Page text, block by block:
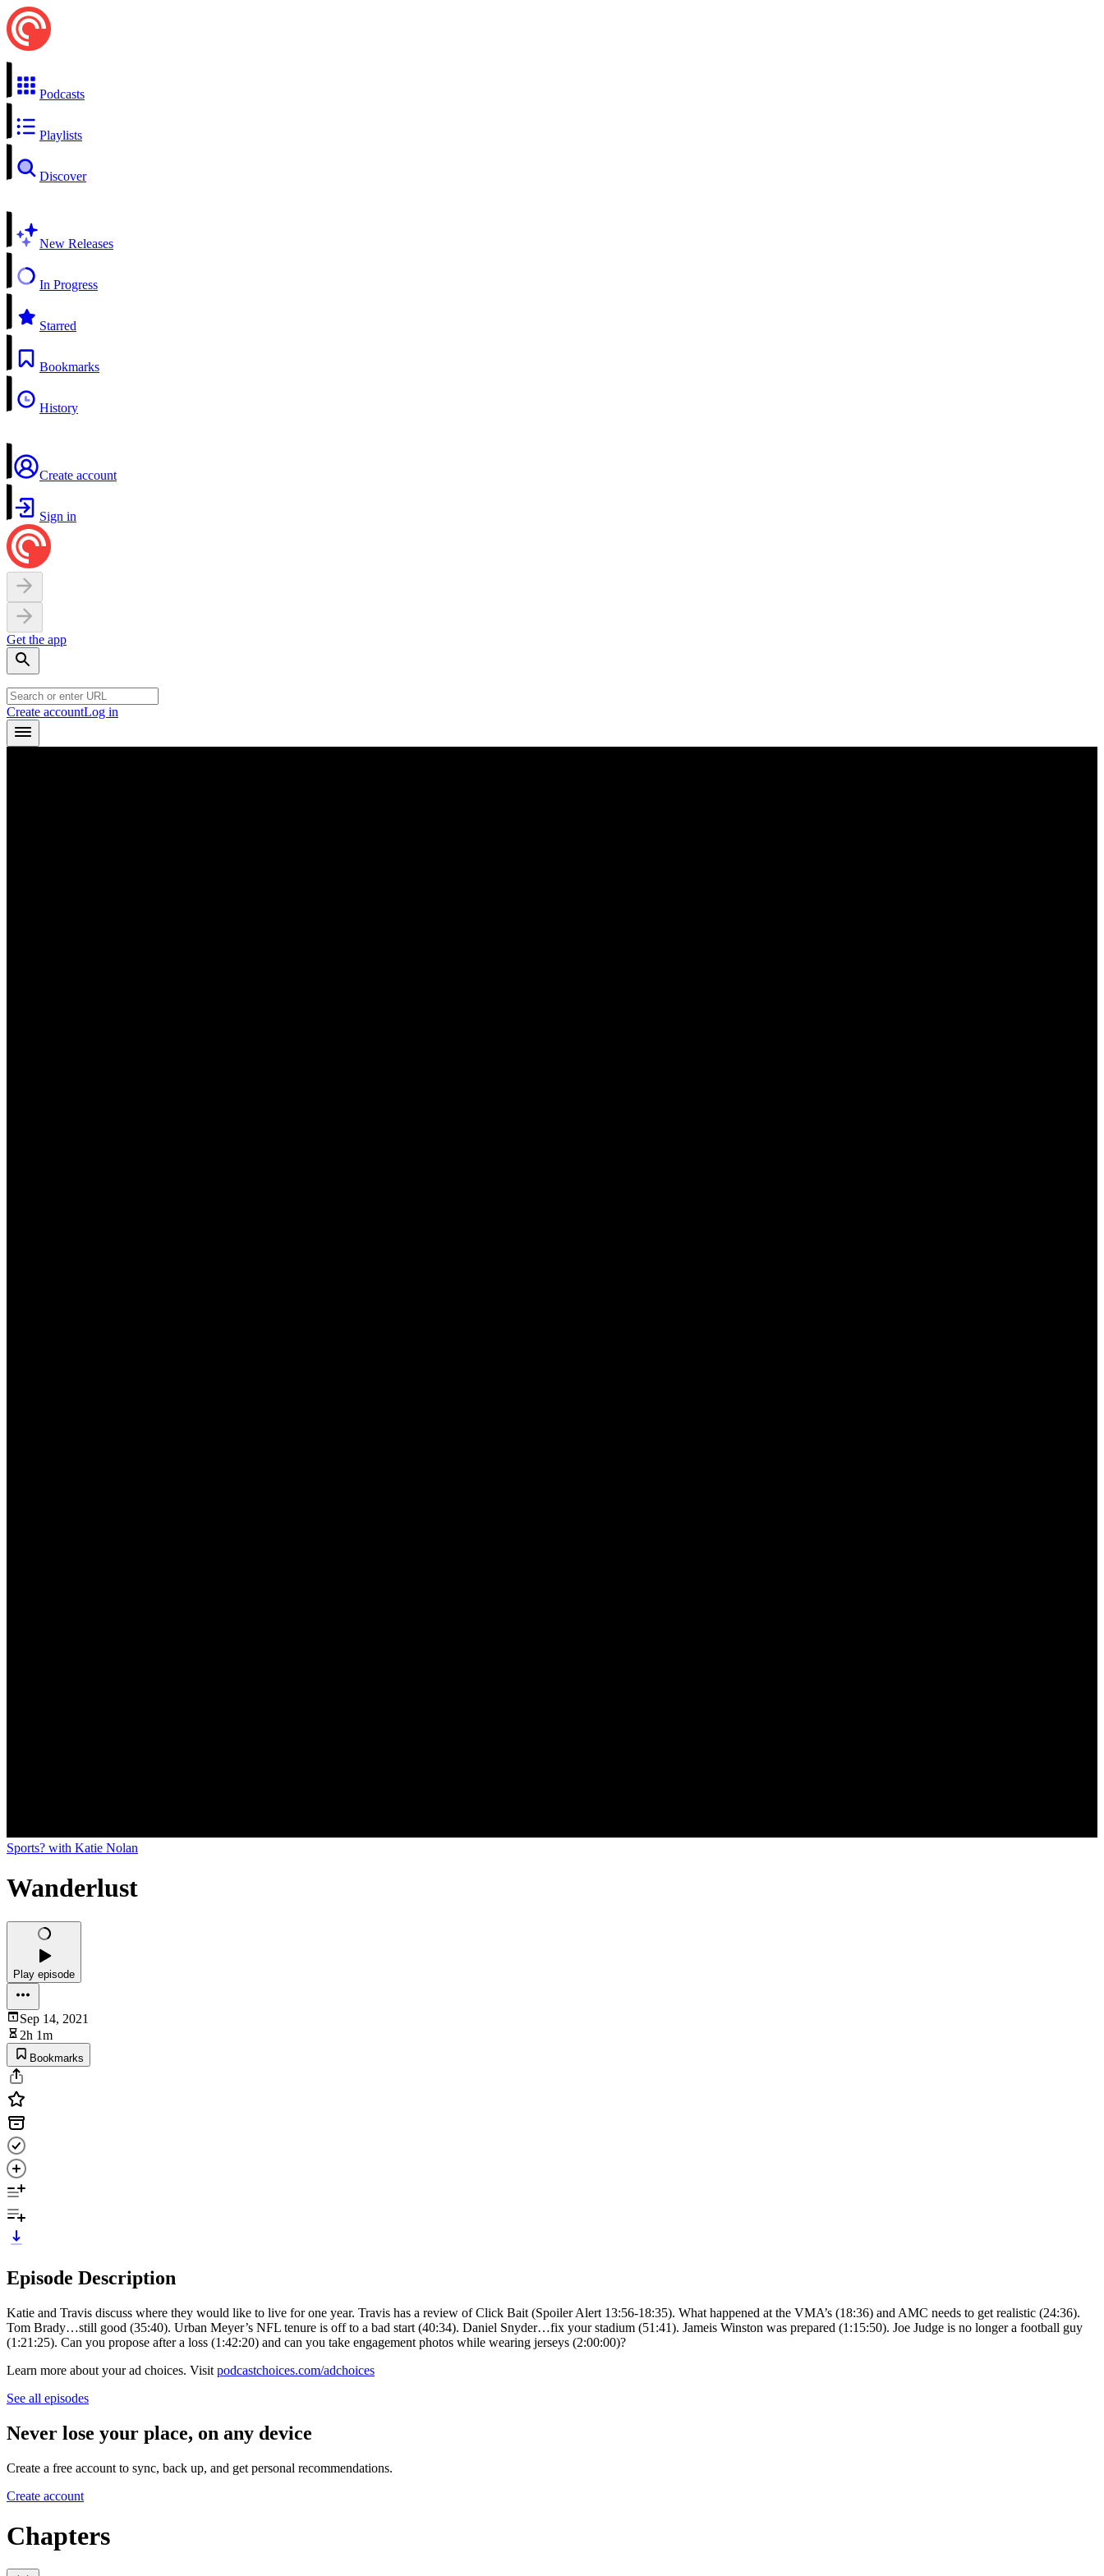
Podcasts
Playlists
Discover
New Releases
In Progress
Starred
Bookmarks
History
Create account
Sign in
Get the app
Create accountLog in
Sports? with Katie Nolan
Wanderlust
Play episode
Sep 14, 2021
2h 1m
Bookmarks
Episode Description
Katie and Travis discuss where they would like to live for one year. Travis has a review of Click Bait (Spoiler Alert 13:56-18:35). What happened at the VMA’s (18:36) and AMC needs to get realistic (24:36).
Tom Brady…still good (35:40). Urban Meyer’s NFL tenure is off to a bad start (40:34). Daniel Snyder…fix your stadium (51:41). Jameis Winston was prepared (1:15:50). Joe Judge is no longer a football guy
(1:21:25). Can you propose after a loss (1:42:20) and can you take engagement photos while wearing jerseys (2:00:00)?
Learn more about your ad choices. Visit podcastchoices.com/adchoices
See all episodes
Never lose your place, on any device
Create a free account to sync, back up, and get personal recommendations.
Create account
Chapters